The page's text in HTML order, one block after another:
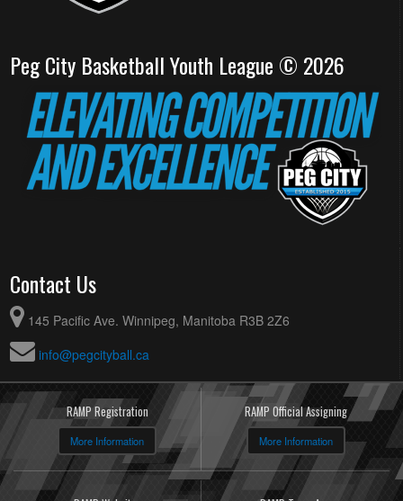
Peg City Basketball Youth League © 2026
Contact Us
145 Pacific Ave. Winnipeg, Manitoba R3B 2Z6
info@pegcityball.ca
RAMP Registration
More Information
RAMP Official Assigning
More Information